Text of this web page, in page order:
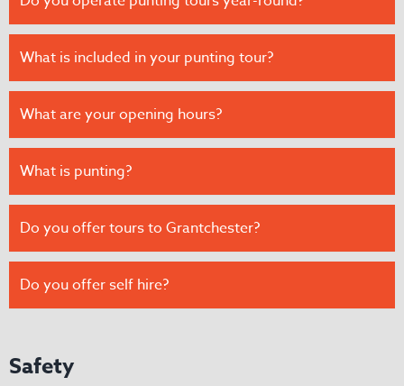
What is included in your punting tour?
What are your opening hours?
What is punting?
Do you offer tours to Grantchester?
Do you offer self hire?
Safety